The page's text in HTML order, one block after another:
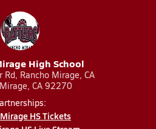
High School
Rancho Mirage, CA
CA 92270
HS Tickets